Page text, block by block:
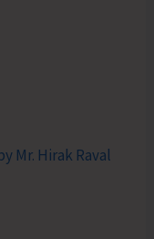
Mr. Hirak Raval